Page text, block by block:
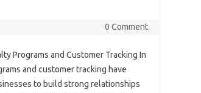
0 Comment
Programs and Customer Tracking In
and customer tracking have
to build strong relationships